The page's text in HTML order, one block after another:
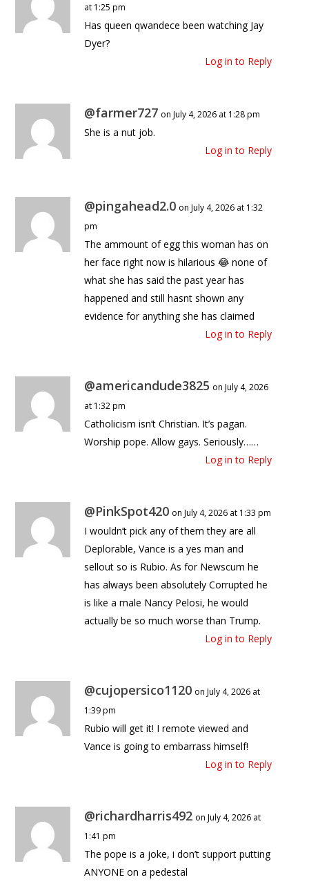
at 1:25 pm
Has queen qwandece been watching Jay
Dyer?
Log in to Reply
@farmer727 on July 4, 2026 at 1:28 pm
She is a nut job.
Log in to Reply
@pingahead2.0 on July 4, 2026 at 1:32
pm
The ammount of egg this woman has on
her face right now is hilarious 😂 none of
what she has said the past year has
happened and still hasnt shown any
evidence for anything she has claimed
Log in to Reply
@americandude3825 on July 4, 2026
at 1:32 pm
Catholicism isn’t Christian. It’s pagan.
Worship pope. Allow gays. Seriously……
Log in to Reply
@PinkSpot420 on July 4, 2026 at 1:33 pm
I wouldn’t pick any of them they are all
Deplorable, Vance is a yes man and
sellout so is Rubio. As for Newscum he
has always been absolutely Corrupted he
is like a male Nancy Pelosi, he would
actually be so much worse than Trump.
Log in to Reply
@cujopersico1120 on July 4, 2026 at
1:39 pm
Rubio will get it! I remote viewed and
Vance is going to embarrass himself!
Log in to Reply
@richardharris492 on July 4, 2026 at
1:41 pm
The pope is a joke, i don’t support putting
ANYONE on a pedestal